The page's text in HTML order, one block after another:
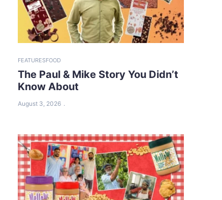
FEATURESFOOD
The Paul & Mike Story You Didn’t
Know About
August 3, 2026